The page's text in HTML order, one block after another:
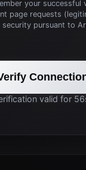
your successful
page requests
security pursuant to
valid for